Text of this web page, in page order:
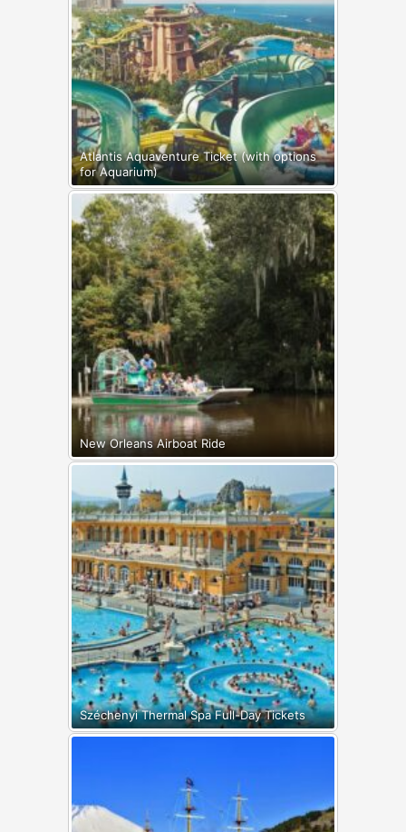
Atlantis Aquaventure Ticket (with options
for Aquarium)
New Orleans Airboat Ride
Széchenyi Thermal Spa Full-Day Tickets